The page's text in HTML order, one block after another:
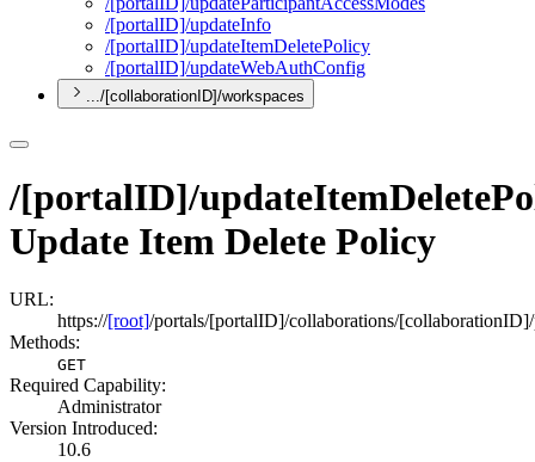
/[portalID]/updateInfo
/[portalID]/updateItemDeletePolicy
/[portalID]/updateWebAuthConfig
.../[collaborationID]/workspaces
/[portalID]/
Update Item Delete Policy
URL:
https://[root]/portals/[portalID]/collaborations/
Methods:
GET
Required Capability:
Administrator
Version Introduced:
10.6